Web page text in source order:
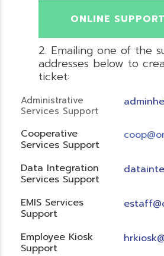
ONLINE
Emailing one of the
addresses below to
ticket:
Administrative
Services Support
Cooperative
Services Support
Data Integration
Services Support
EMIS Services
Support
Employee Kiosk
Support